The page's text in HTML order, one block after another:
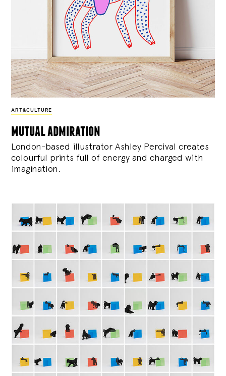
ART&CULTURE
mutual admiration
London-based illustrator Ashley Percival creates
colourful prints full of energy and charged with
imagination.